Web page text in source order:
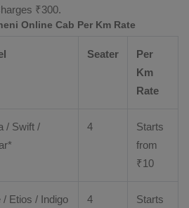
₹300.
Online Cab Per Km Rate
Seater
Per
Km
Rate
/ Swift /
4
Starts
from
₹10
/ Etios / Indigo
4
Starts